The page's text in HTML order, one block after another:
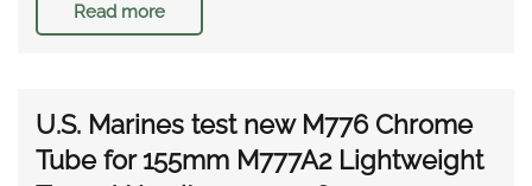
Read more
U.S. Marines test new M776 Chrome
Tube for 155mm M777A2 Lightweight